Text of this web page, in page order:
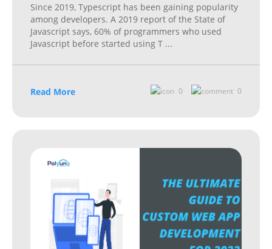
Since 2019, Typescript has been gaining popularity
among developers. A 2019 report of the State of
Javascript says, 60% of programmers who used
Javascript before started using T ...
Read More 0 0